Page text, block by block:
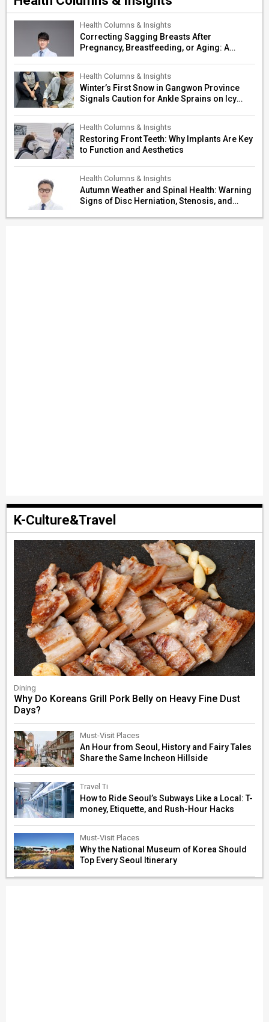
Health Columns & Insights
Correcting Sagging Breasts After
Pregnancy, Breastfeeding, or Aging: A
Health Columns & Insights
Winter’s First Snow in Gangwon Province
Signals Caution for Ankle Sprains on Icy
Health Columns & Insights
Restoring Front Teeth: Why Implants Are Key
to Function and Aesthetics
Health Columns & Insights
Autumn Weather and Spinal Health: Warning
Signs of Disc Herniation, Stenosis, and
K-Culture&Travel
Dining
Why Do Koreans Grill Pork Belly on Heavy Fine Dust
Days?
Must-Visit Places
An Hour from Seoul, History and Fairy Tales
Share the Same Incheon Hillside
Travel Ti
How to Ride Seoul’s Subways Like a Local: T-
money, Etiquette, and Rush-Hour Hacks
Must-Visit Places
Why the National Museum of Korea Should
Top Every Seoul Itinerary